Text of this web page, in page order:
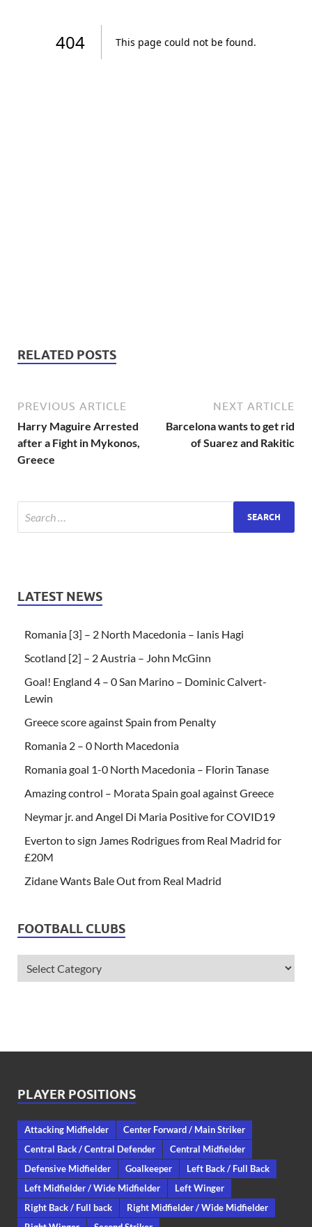
RELATED POSTS
PREVIOUS ARTICLE
Harry Maguire Arrested
after a Fight in Mykonos,
Greece
NEXT ARTICLE
Barcelona wants to get rid
of Suarez and Rakitic
LATEST NEWS
Romania [3] – 2 North Macedonia – Ianis Hagi
Scotland [2] – 2 Austria – John McGinn
Goal! England 4 – 0 San Marino – Dominic Calvert-
Lewin
Greece score against Spain from Penalty
Romania 2 – 0 North Macedonia
Romania goal 1-0 North Macedonia – Florin Tanase
Amazing control – Morata Spain goal against Greece
Neymar jr. and Angel Di Maria Positive for COVID19
Everton to sign James Rodrigues from Real Madrid for
£20M
Zidane Wants Bale Out from Real Madrid
FOOTBALL CLUBS
PLAYER POSITIONS
Attacking Midfielder
Center Forward / Main Striker
Central Back / Central Defender
Central Midfielder
Defensive Midfielder
Goalkeeper
Left Back / Full Back
Left Midfielder / Wide Midfielder
Left Winger
Right Back / Full back
Right Midfielder / Wide Midfielder